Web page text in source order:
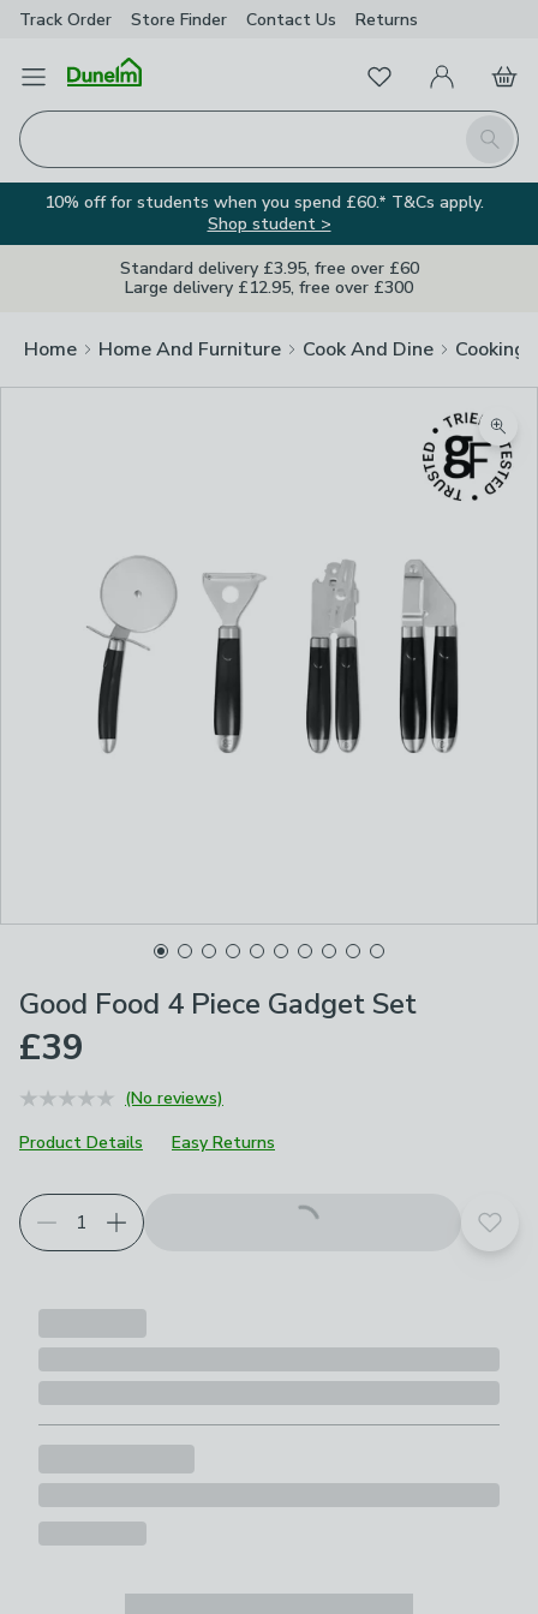
Track Order Store Finder Contact Us Returns
Open Menu
Search
FavouritesMy Account
Basket
10% off for students when you spend £60.* T&Cs apply.
Shop student >
Standard delivery £3.95, free over £60
Large delivery £12.95, free over £300
Home Home And Furniture Cook And Dine Cooking
Good Food 4 Piece Gadget Set
£39
(No reviews)
Product Details
Easy Returns
Add